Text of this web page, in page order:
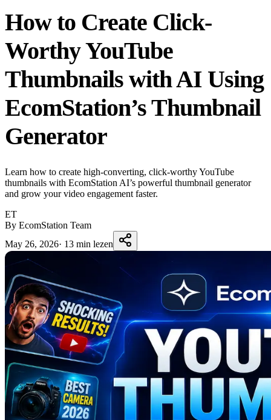
How to Create Click-
Worthy YouTube
Thumbnails with AI Using
EcomStation’s Thumbnail
Generator
Learn how to create high-converting, click-worthy YouTube
thumbnails with EcomStation AI’s powerful thumbnail generator
and grow your video engagement faster.
ET
By EcomStation Team
May 26, 2026· 13 min lezen